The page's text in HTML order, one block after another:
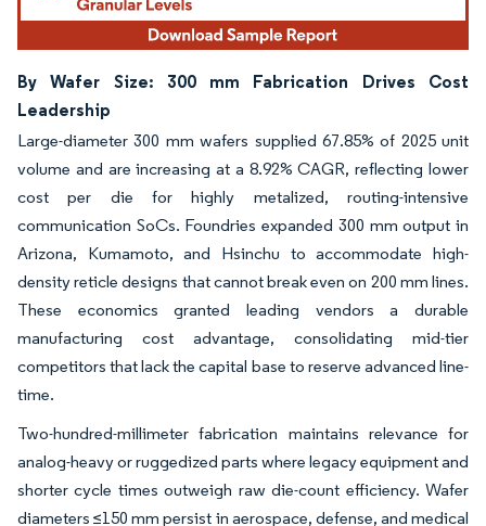
By Wafer Size: 300 mm Fabrication Drives Cost
Leadership
Large-diameter 300 mm wafers supplied 67.85% of 2025 unit
volume and are increasing at a 8.92% CAGR, reflecting lower
cost per die for highly metalized, routing-intensive
communication SoCs. Foundries expanded 300 mm output in
Arizona, Kumamoto, and Hsinchu to accommodate high-
density reticle designs that cannot break even on 200 mm lines.
These economics granted leading vendors a durable
manufacturing cost advantage, consolidating mid-tier
competitors that lack the capital base to reserve advanced line-
time.
Two-hundred-millimeter fabrication maintains relevance for
analog-heavy or ruggedized parts where legacy equipment and
shorter cycle times outweigh raw die-count efficiency. Wafer
diameters ≤150 mm persist in aerospace, defense, and medical